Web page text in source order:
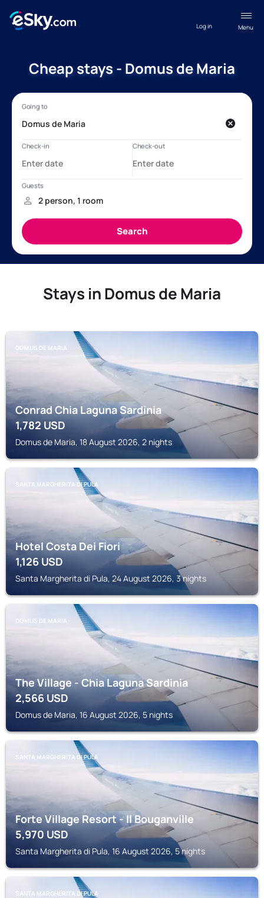
Menu
Log in
Cheap stays - Domus de Maria
Stays in Domus de Maria
DOMUS DE MARIA
Conrad Chia Laguna Sardinia
1,782 USD
Domus de Maria, 18 August 2026, 2 nights
SANTA MARGHERITA DI PULA
Hotel Costa Dei Fiori
1,126USD
Santa Margherita di Pula, 24 August 2026, 3 nights
DOMUS DE MARIA
The Village - Chia Laguna Sardinia
2,566USD
Domus de Maria, 16 August 2026, 5 nights
SANTA MARGHERITA DI PULA
Forte Village Resort - Il Bouganville
5,970 USD
Santa Margherita di Pula, 16 August 2026, 5 nights
SANTA MARGHERITA DI PULA